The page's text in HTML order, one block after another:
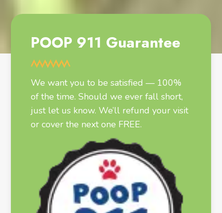
POOP 911 Guarantee
We want you to be satisfied — 100%
of the time. Should we ever fall short,
just let us know. We’ll refund your visit
or cover the next one FREE.